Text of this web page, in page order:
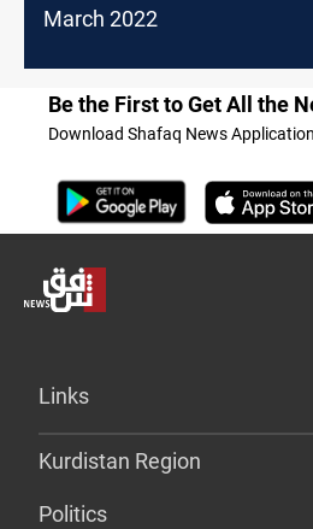
March 2022
Be the First to Get All the
Download Shafaq News
Links
Kurdistan Region
Politics